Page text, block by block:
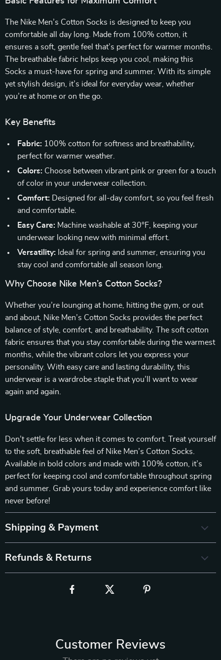
The Nike Men’s Cotton Socks is designed to keep you
comfortable all day long. Made from 100% cotton, it
ensures a soft, gentle feel that’s perfect for warmer months.
The breathable fabric helps keep you cool, making this
Socks a must-have for spring and summer. With its simple
yet stylish design, it’s ideal for everyday wear, whether
you’re at home or on the go.
Key Benefits
Fabric: 100% cotton for softness and breathability,
perfect for warmer weather.
Colors: Choose between vibrant pink or green for a touch
of color in your underwear collection.
Comfort: Designed for all-day comfort, so you feel fresh
and comfortable.
Easy Care: Machine washable at 30°F, keeping your
underwear looking new with minimal effort.
Versatility: Ideal for spring and summer, ensuring you
stay cool and comfortable all season long.
Why Choose Nike Men’s Cotton Socks?
Whether you’re lounging at home, hitting the gym, or out
and about, Nike Men’s Cotton Socks provides the perfect
balance of style, comfort, and breathability. The soft cotton
fabric ensures that you stay comfortable during the warmest
months, while the vibrant colors let you express your
personality. With easy care and lasting durability, this
underwear is a wardrobe staple that you’ll want to wear
again and again.
Upgrade Your Underwear Collection
Don’t settle for less when it comes to comfort. Treat yourself
to the soft, breathable feel of Nike Men’s Cotton Socks.
Available in bold colors and made with 100% cotton, it’s
perfect for keeping cool and comfortable throughout spring
and summer. Grab yours today and experience comfort like
never before!
Shipping & Payment
Refunds & Returns
Customer Reviews